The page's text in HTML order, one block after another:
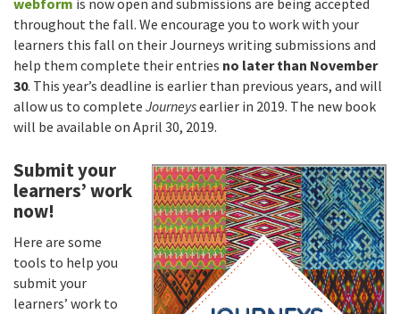
webform is now open and submissions are being accepted
throughout the fall. We encourage you to work with your
learners this fall on their Journeys writing submissions and
help them complete their entries no later than November
30. This year’s deadline is earlier than previous years, and will
allow us to complete Journeysearlier in 2019. The new book
will be available on April 30, 2019.
Submit your
learners’ work
now!
Here are some
tools to help you
submit your
learners’ work to